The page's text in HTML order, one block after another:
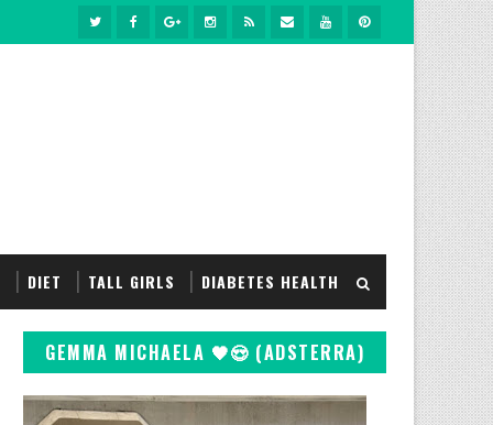
DIET TALL GIRLS DIABETES HEALTH
GEMMA MICHAELA 🖤😍 (ADSTERRA)